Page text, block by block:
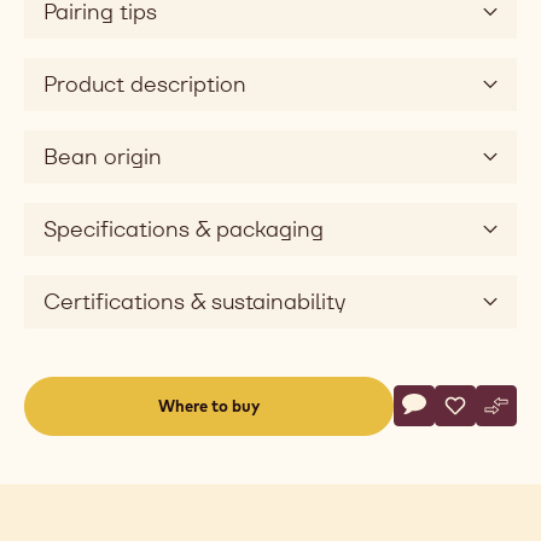
Pairing tips
Product description
Bean origin
Specifications & packaging
Certifications & sustainability
Where to buy
Actions
Write a
- DarkSave
- Dark
-